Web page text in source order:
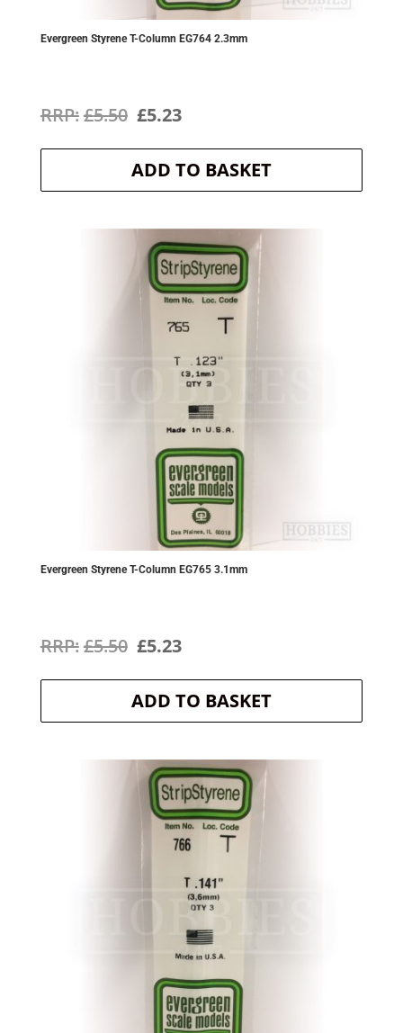
Evergreen Styrene T-Column EG764 2.3mm
£5.50 Original
price
was:
£5.23Current
price
is:
ADD TO BASKET
Evergreen Styrene T-Column EG765 3.1mm
£5.50 Original
price
was:
£5.23Current
price
is:
ADD TO BASKET